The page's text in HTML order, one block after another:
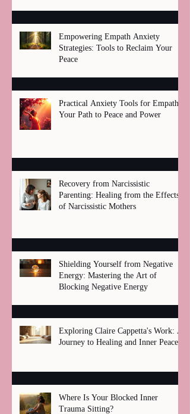
Empowering Empath Anxiety
Strategies: Tools to Reclaim Your
Peace
Practical Anxiety Tools for Empaths:
Your Path to Peace and Power
Recovery from Narcissistic
Parenting: Healing from the Effects
of Narcissistic Mothers
Shielding Yourself from Negative
Energy: Mastering the Art of
Blocking Negative Energy
Exploring Claire Cappetta's Work: A
Journey to Healing and Inner Peace
Where Is Your Blocked Inner
Trauma Sitting?